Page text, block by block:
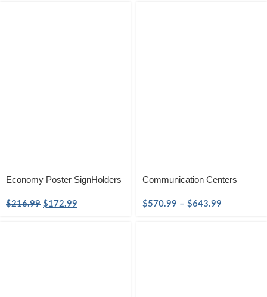
Economy Poster SignHolders
$216.99 $172.99
Communication Centers
$570.99 – $643.99